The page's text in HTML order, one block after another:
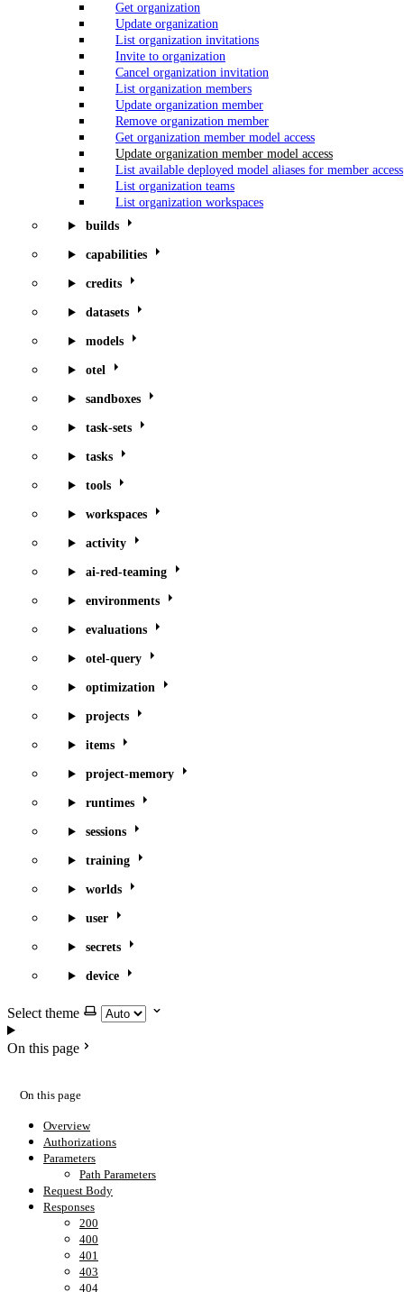
Get organization
Update organization
List organization invitations
Invite to organization
Cancel organization invitation
List organization members
Update organization member
Remove organization member
Get organization member model access
Update organization member model access
List available deployed model aliases for member access
List organization teams
List organization workspaces
builds
capabilities
credits
datasets
models
otel
sandboxes
task-sets
tasks
tools
workspaces
activity
ai-red-teaming
environments
evaluations
otel-query
optimization
projects
items
project-memory
runtimes
sessions
training
worlds
user
secrets
device
Select theme
On this page
On this page
Overview
Authorizations
Parameters
Path Parameters
Request Body
Responses
200
400
401
403
404